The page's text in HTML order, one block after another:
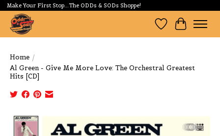
Make Your First Stop...The ODDs & SODs Shoppe!
Wishlist
Cart
Home /
Al Green - Give Me More Love: The Orchestral Greatest
Hits [CD]